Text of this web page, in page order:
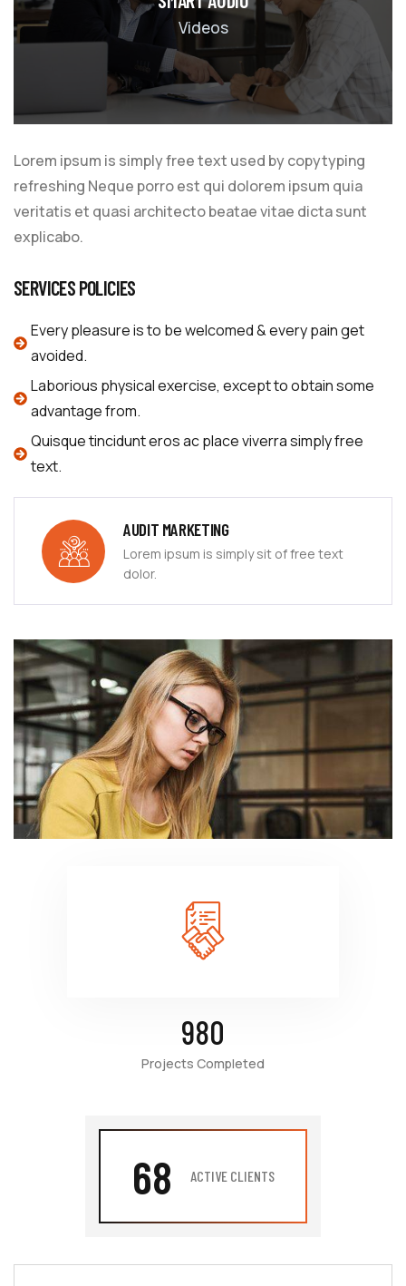
Videos
Lorem ipsum is simply free text used by copytyping
refreshing Neque porro est qui dolorem ipsum quia
veritatis et quasi architecto beatae vitae dicta sunt
explicabo.
SERVICES POLICIES
Every pleasure is to be welcomed & every pain get
avoided.
Laborious physical exercise, except to obtain some
advantage from.
Quisque tincidunt eros ac place viverra simply free
text.
AUDIT MARKETING
Lorem ipsum is simply sit of free text
dolor.
980
Projects Completed
68 ACTIVE CLIENTS